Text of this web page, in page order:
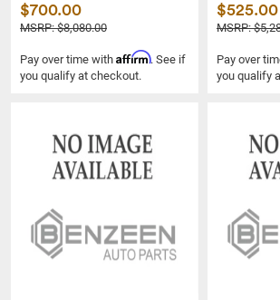
$700.00
MSRP: $8,080.00
Pay over time with Affirm. See if
you qualify at checkout.
$525.00
MSRP:
Pay over
you qualify